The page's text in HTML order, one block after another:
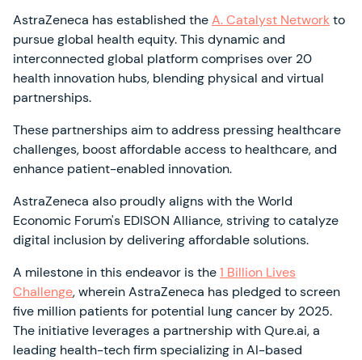
AstraZeneca has established theA. Catalyst Networkto
pursue global health equity. This dynamic and
interconnected global platform comprises over 20
health innovation hubs, blending physical and virtual
partnerships.
These partnerships aim to address pressing healthcare
challenges, boost affordable access to healthcare, and
enhance patient-enabled innovation.
AstraZeneca also proudly aligns with the World
Economic Forum's EDISON Alliance, striving to catalyze
digital inclusion by delivering affordable solutions.
A milestone in this endeavor is the1 Billion Lives
Challenge, wherein AstraZeneca has pledged to screen
five million patients for potential lung cancer by 2025.
The initiative leverages a partnership with Qure.ai, a
leading health-tech firm specializing in AI-based